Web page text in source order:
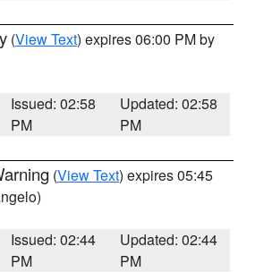
(View Text) expires 06:00 PM by
Issued: 02:58
PM
Updated: 02:58
PM
(View Text) expires 05:45
Issued: 02:44
PM
Updated: 02:44
PM